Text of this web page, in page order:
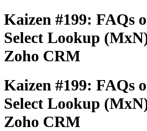
Kaizen #199: FAQs
Select Lookup
Zoho CRM
Kaizen #199: FAQs
Select Lookup
Zoho CRM